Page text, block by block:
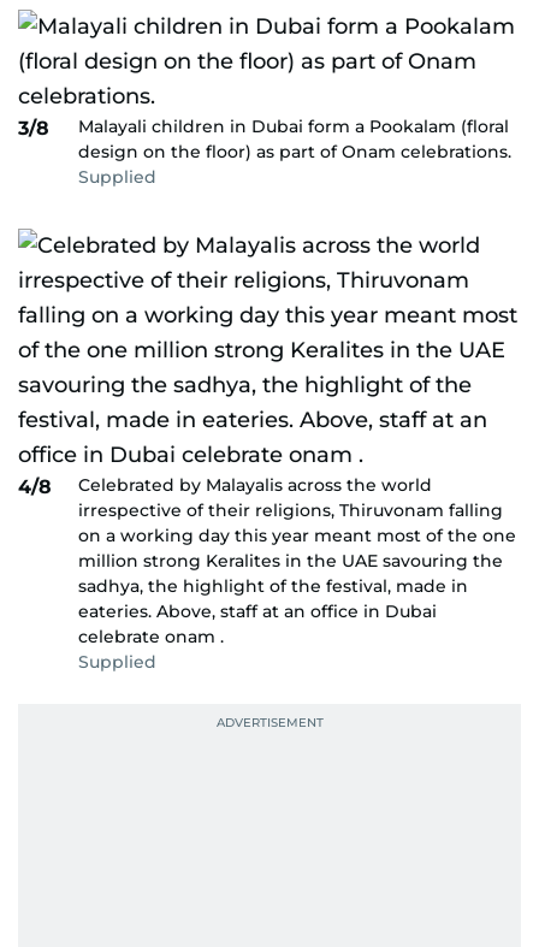
3/8
Malayali children in Dubai form a Pookalam (floral
design on the floor) as part of Onam celebrations.
Supplied
4/8
Celebrated by Malayalis across the world
irrespective of their religions, Thiruvonam falling
on a working day this year meant most of the one
million strong Keralites in the UAE savouring the
sadhya, the highlight of the festival, made in
eateries. Above, staff at an office in Dubai
celebrate onam .
Supplied